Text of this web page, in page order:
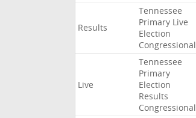
Results
Tennessee
Primary Live
Election
Congressional
Live
Tennessee
Primary
Election
Results
Congressional